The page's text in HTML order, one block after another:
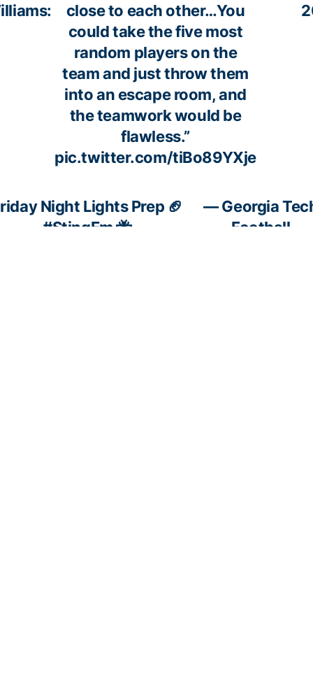
close to each other…You
could take the five most
random players on the
team and just throw them
into an escape room, and
the teamwork would be
flawless.”
pic.twitter.com/tiBo89YXje
Night Lights Prep 🏈
#StingEm🐝
— Georgia
Football